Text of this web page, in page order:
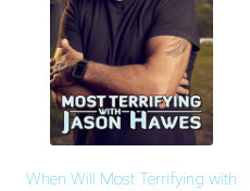
When Will Most Terrifying with